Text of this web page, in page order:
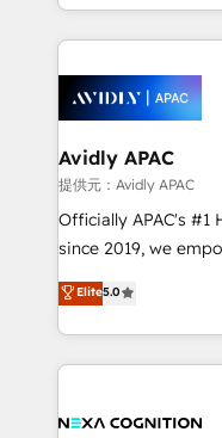
things are happening.
HubSpot Elite
nerds who can
experience. Working hand-in-hand with your team,
we’ll assemble a
traffic, generates
revenue goals. We've worked with thousands of
HubSpot
too! Clients come to us for: Advanced CRM solutions
HubSpot Data
to HubSpot New
Avidly APAC
提供元：Avidly APAC
Officially APAC's #1
since 2019, we empower businesses in Australia,
New Zealand, and
potential through
implementation. And we deliver best practice across
the whole HubSpot
all businesses, from
Elite5.0